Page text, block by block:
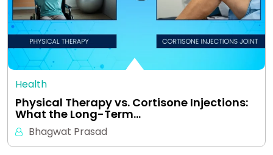
Health
Physical Therapy vs. Cortisone Injections:
What the Long-Term…
Bhagwat Prasad